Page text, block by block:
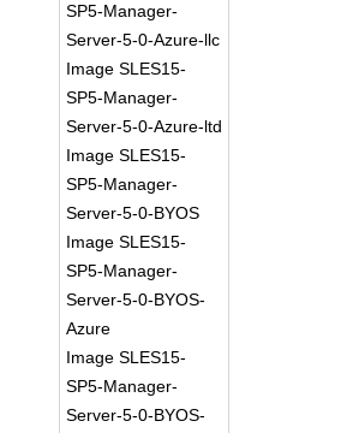
SP5-Manager-
Server-5-0-Azure-llc
Image SLES15-
SP5-Manager-
Server-5-0-Azure-ltd
Image SLES15-
SP5-Manager-
Server-5-0-BYOS
Image SLES15-
SP5-Manager-
Server-5-0-BYOS-
Azure
Image SLES15-
SP5-Manager-
Server-5-0-BYOS-